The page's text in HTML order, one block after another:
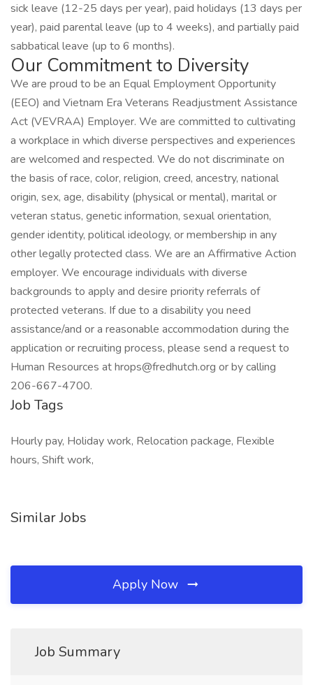
sick leave (12-25 days per year), paid holidays (13 days per
year), paid parental leave (up to 4 weeks), and partially paid
sabbatical leave (up to 6 months).
Our Commitment to Diversity
We are proud to be an Equal Employment Opportunity
(EEO) and Vietnam Era Veterans Readjustment Assistance
Act (VEVRAA) Employer. We are committed to cultivating
a workplace in which diverse perspectives and experiences
are welcomed and respected. We do not discriminate on
the basis of race, color, religion, creed, ancestry, national
origin, sex, age, disability (physical or mental), marital or
veteran status, genetic information, sexual orientation,
gender identity, political ideology, or membership in any
other legally protected class. We are an Affirmative Action
employer. We encourage individuals with diverse
backgrounds to apply and desire priority referrals of
protected veterans. If due to a disability you need
assistance/and or a reasonable accommodation during the
application or recruiting process, please send a request to
Human Resources at hrops@fredhutch.org or by calling
206-667-4700.
Job Tags
Hourly pay, Holiday work, Relocation package, Flexible
hours, Shift work,
Similar Jobs
Apply Now
Job Summary